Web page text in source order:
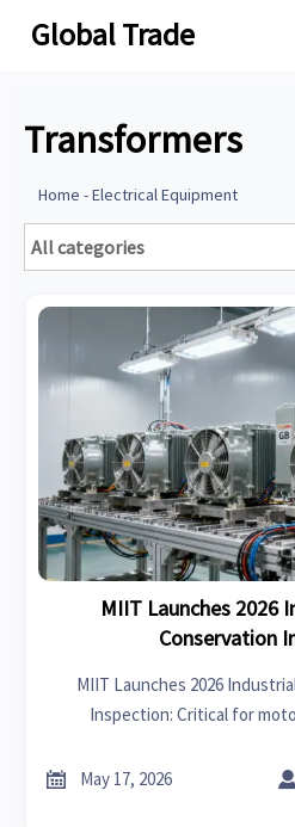
Global Trade
Transformers
Home -Electrical Equipment
All categories
MIIT Launches 2026
Conservation
MIIT Launches 2026
Inspection: Critical for
validity and global
 May 17, 2026 